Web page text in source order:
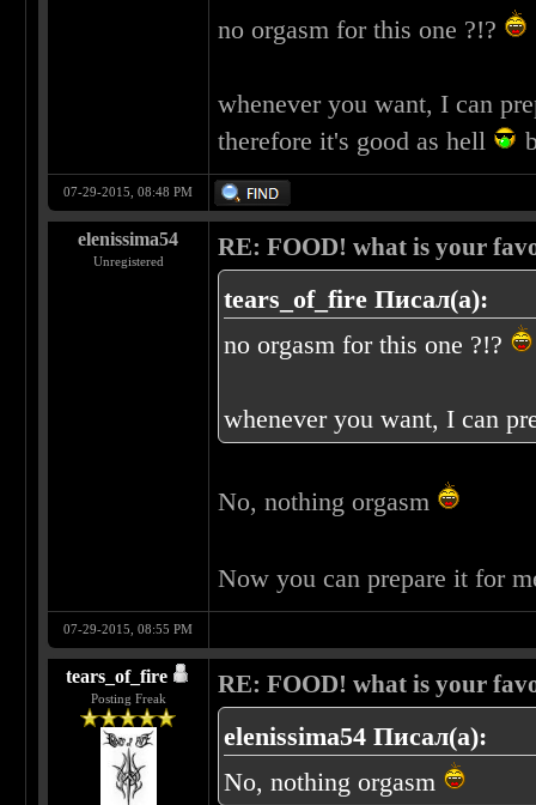
no orgasm for this one ?!?
whenever you want, I can
therefore it's good as hell
07-29-2015, 08:48 PM
elenissima54
Unregistered
RE: FOOD! what is your
tears_of_fire Писал(а):
no orgasm for this one ?!?
whenever you want, I can
No, nothing orgasm
Now you can prepare it for
07-29-2015, 08:55 PM
tears_of_fire
Posting Freak
RE: FOOD! what is your
elenissima54 Писал(а):
No, nothing orgasm